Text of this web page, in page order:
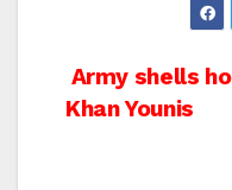
Post
Army shells
Khan Younis